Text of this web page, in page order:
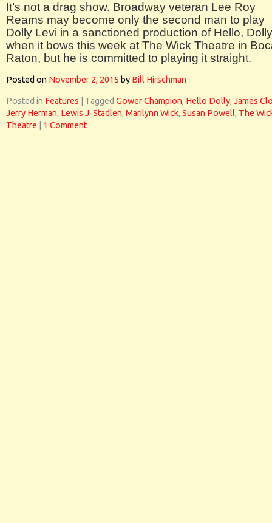
It’s not a drag show. Broadway veteran Lee Roy
Reams may become only the second man to play
Dolly Levi in a sanctioned production of Hello,
when it bows this week at The Wick Theatre in
Raton, but he is committed to playing it straight.
Posted on November 2, 2015 by Bill Hirschman
Posted in Features Tagged Gower Champion, Hello Dolly, James
Jerry Herman, Lewis J. Stadlen, Marilynn Wick, Susan Powell, The
Theatre
1 Comment